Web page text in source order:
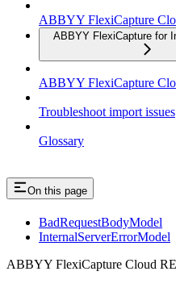
ABBYY FlexiCapture
ABBYY FlexiCapture for
ABBYY FlexiCapture
Troubleshoot import issues
Glossary
On this page
BadRequestBodyModel
InternalServerErrorModel
ABBYY FlexiCapture Cloud